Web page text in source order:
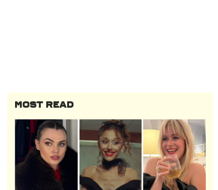
MOST READ